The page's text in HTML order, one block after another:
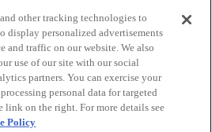
other tracking technologies to
display personalized advertisements
and traffic on our website. We also
use of our site with our social
partners. You can exercise your
personal data for targeted
on the right. For more details see
Policy